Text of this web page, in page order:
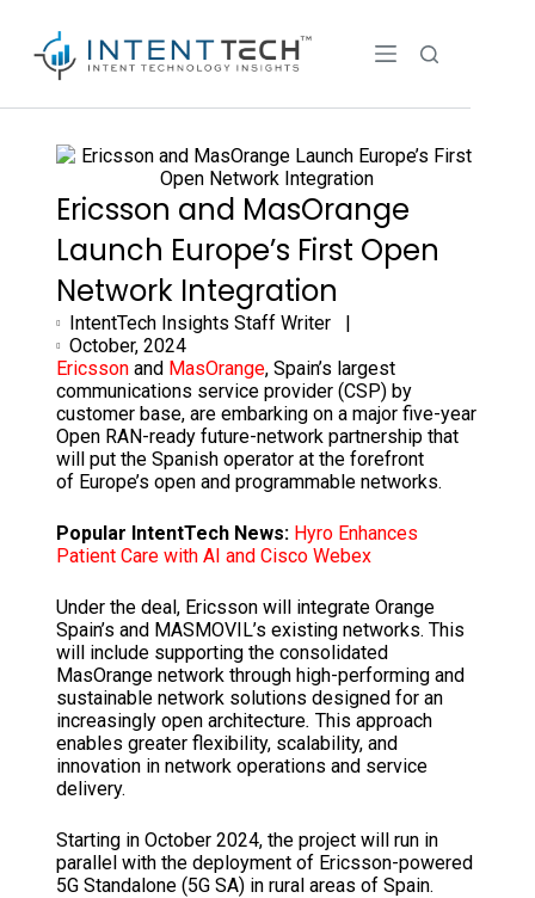
Ericsson and MasOrange
Launch Europe’s First Open
Network Integration
IntentTech Insights Staff Writer |
October, 2024
Ericsson and MasOrange, Spain’s largest
communications service provider (CSP) by
customer base, are embarking on a major five-year
Open RAN-ready future-network partnership that
will put the Spanish operator at the forefront
of Europe’s open and programmable networks.
Popular IntentTech News: Hyro Enhances
Patient Care with AI and Cisco Webex
Under the deal, Ericsson will integrate Orange
Spain’s and MASMOVIL’s existing networks. This
will include supporting the consolidated
MasOrange network through high-performing and
sustainable network solutions designed for an
increasingly open architecture. This approach
enables greater flexibility, scalability, and
innovation in network operations and service
delivery.
Starting in October 2024, the project will run in
parallel with the deployment of Ericsson-powered
5G Standalone (5G SA) in rural areas of Spain.